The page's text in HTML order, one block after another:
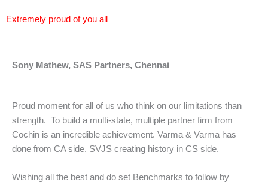
Extremely proud of you all
Sony Mathew, SAS Partners, Chennai
Proud moment for all of us who think on our limitations than
strength. To build a multi-state, multiple partner firm from
Cochin is an incredible achievement. Varma & Varma has
done from CA side. SVJS creating history in CS side.
Wishing all the best and do set Benchmarks to follow by